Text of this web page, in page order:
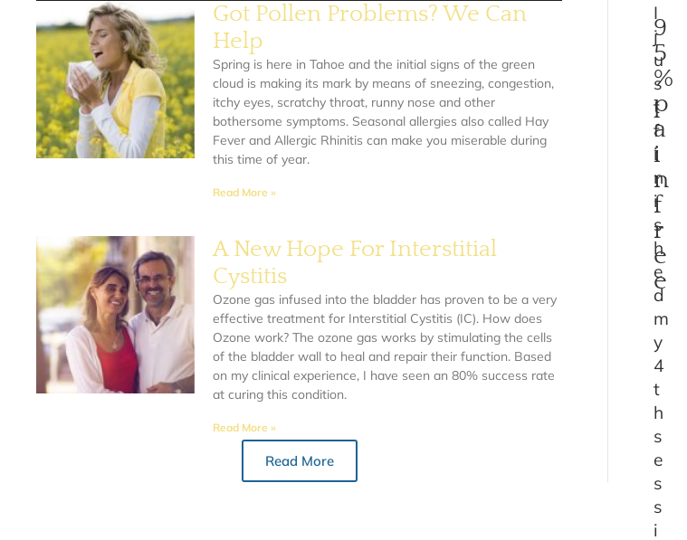
Got Pollen Problems? We Can
Help
Spring is here in Tahoe and the initial signs of the green
cloud is making its mark by means of sneezing, congestion,
itchy eyes, scratchy throat, runny nose and other
bothersome symptoms. Seasonal allergies also called Hay
Fever and Allergic Rhinitis can make you miserable during
this time of year.
Read More »
A New Hope For Interstitial
Cystitis
Ozone gas infused into the bladder has proven to be a very
effective treatment for Interstitial Cystitis (IC). How does
Ozone work? The ozone gas works by stimulating the cells
of the bladder wall to heal and repair their function. Based
on my clinical experience, I have seen an 80% success rate
at curing this condition.
Read More »
Read More
9
5
%
p
a
i
n
f
r
e
e
I
j
u
s
t
f
i
n
i
s
h
e
d
m
y
4
t
h
s
e
s
s
i